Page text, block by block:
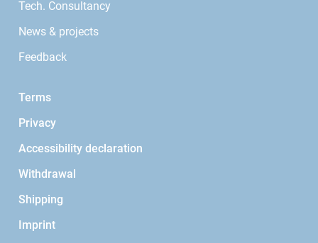
Tech. Consultancy
News & projects
Feedback
Terms
Privacy
Accessibility declaration
Withdrawal
Shipping
Imprint